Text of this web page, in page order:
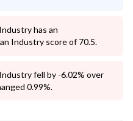
has an
Industry score of 70.5.
fell by -6.02% over
0.99%.